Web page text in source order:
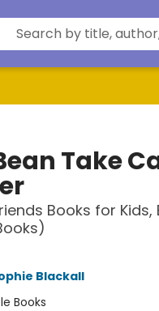
Take
Books for
Blackall
Books